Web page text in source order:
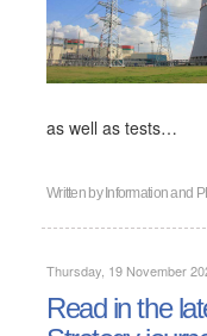
as well as tests…
Written by Information and
Thursday, 19 November
Read in the